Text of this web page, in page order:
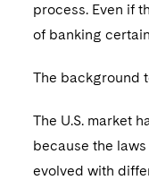
process. Even if
of banking
The background
The U.S. market
because the
evolved with